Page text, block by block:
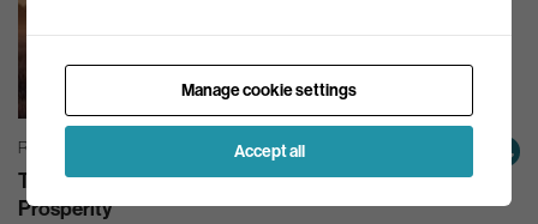
REPORTS & BRIEFINGS | 22/09/2022
The Green Line: A Route Out Of Crisis And Towards
Prosperity
Manage cookie settings
Accept all